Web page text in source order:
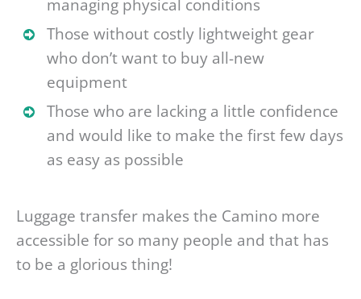
managing physical conditions
Those without costly lightweight gear
who don’t want to buy all-new
equipment
Those who are lacking a little confidence
and would like to make the first few days
as easy as possible
Luggage transfer makes the Camino more
accessible for so many people and that has
to be a glorious thing!